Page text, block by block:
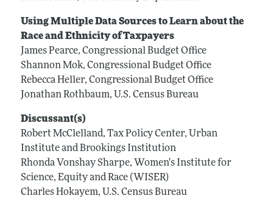
Using Multiple Data Sources to Learn about the
Race and Ethnicity of Taxpayers
James Pearce, Congressional Budget Office
Shannon Mok, Congressional Budget Office
Rebecca Heller, Congressional Budget Office
Jonathan Rothbaum, U.S. Census Bureau
Discussant(s)
Robert McClelland, Tax Policy Center, Urban
Institute and Brookings Institution
Rhonda Vonshay Sharpe, Women's Institute for
Science, Equity and Race (WISER)
Charles Hokayem, U.S. Census Bureau